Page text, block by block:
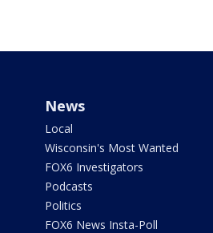
News
Local
Wisconsin's Most Wanted
FOX6 Investigators
Podcasts
Politics
FOX6 News Insta-Poll